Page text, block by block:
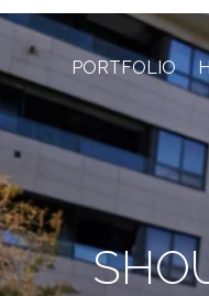
PORTFOLIO